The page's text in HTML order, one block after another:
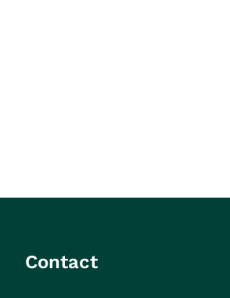
Contact